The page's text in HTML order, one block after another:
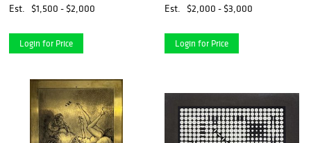
Est. $1,500 - $2,000
Login for Price
Est. $2,000 - $3,000
Login for Price